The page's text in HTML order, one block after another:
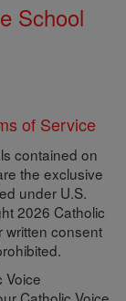
School
of Service
contained on
the exclusive
under U.S.
2026 Catholic
written consent
Voice